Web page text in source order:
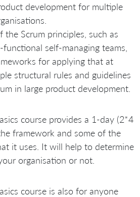
development for multiple
the Scrum principles, such as
self-managing teams,
for applying that at
structural rules and guidelines
in large product development.
course provides a 1-day (2*4
framework and some of the
it uses. It will help to determine
organisation or not.
course is also for anyone